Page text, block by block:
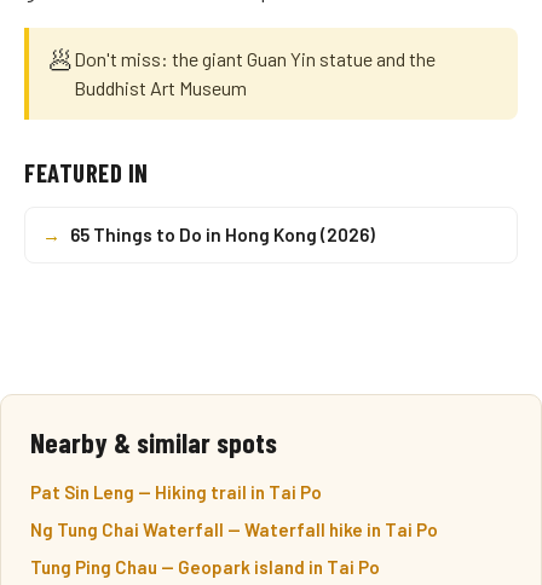
🥟Don't miss: the giant Guan Yin statue and the
Buddhist Art Museum
FEATURED IN
→ 65 Things to Do in Hong Kong (2026)
Nearby & similar spots
Pat Sin Leng — Hiking trail in Tai Po
Ng Tung Chai Waterfall — Waterfall hike in Tai Po
Tung Ping Chau — Geopark island in Tai Po